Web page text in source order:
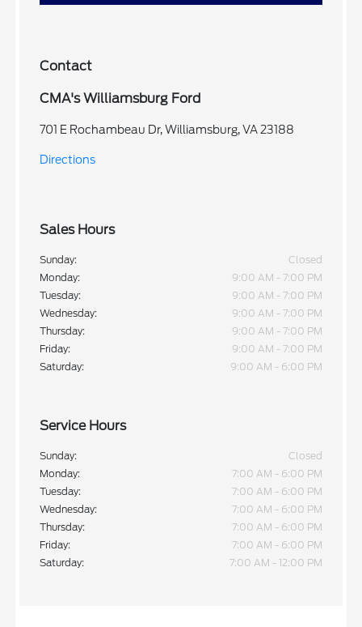
Contact
CMA's Williamsburg Ford
701 E Rochambeau Dr, Williamsburg, VA 23188
Directions
Sales Hours
Sunday:
Closed
Monday:
9:00 AM - 7:00 PM
Tuesday:
9:00 AM - 7:00 PM
Wednesday:
9:00 AM - 7:00 PM
Thursday:
9:00 AM - 7:00 PM
Friday:
9:00 AM - 7:00 PM
Saturday:
9:00 AM - 6:00 PM
Service Hours
Sunday:
Closed
Monday:
7:00 AM - 6:00 PM
Tuesday:
7:00 AM - 6:00 PM
Wednesday:
7:00 AM - 6:00 PM
Thursday:
7:00 AM - 6:00 PM
Friday:
7:00 AM - 6:00 PM
Saturday:
7:00 AM - 12:00 PM